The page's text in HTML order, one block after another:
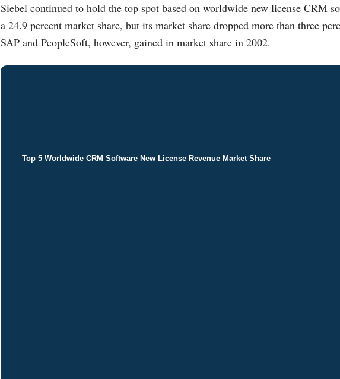
Siebel continued to hold the top spot based on worldwide new license CRM
a 24.9 percent market share, but its market share dropped more than three
SAP and PeopleSoft, however, gained in market share in 2002.
Top 5 Worldwide CRM Software New License Revenue Market Share